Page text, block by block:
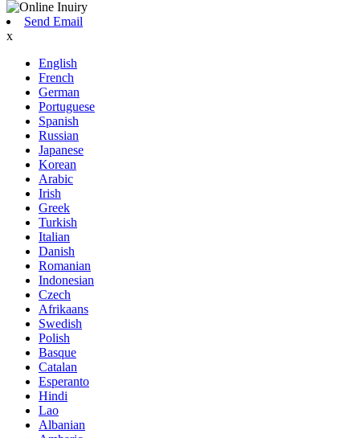
Send Email
x
English
French
German
Portuguese
Spanish
Russian
Japanese
Korean
Arabic
Irish
Greek
Turkish
Italian
Danish
Romanian
Indonesian
Czech
Afrikaans
Swedish
Polish
Basque
Catalan
Esperanto
Hindi
Lao
Albanian